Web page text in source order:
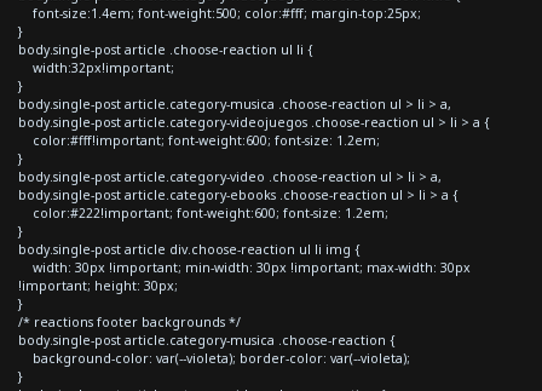
font-size:1.4em; font-weight:500; color:#fff; margin-top:25px;
}
body.single-post article .choose-reaction ul li {
width:32px!important;
}
body.single-post article.category-musica .choose-reaction ul > li > a,
body.single-post article.category-videojuegos .choose-reaction ul > li > a {
color:#fff!important; font-weight:600; font-size: 1.2em;
}
body.single-post article.category-video .choose-reaction ul > li > a,
body.single-post article.category-ebooks .choose-reaction ul > li > a {
color:#222!important; font-weight:600; font-size: 1.2em;
}
body.single-post article div.choose-reaction ul li img {
width: 30px !important; min-width: 30px !important; max-width: 30px
!important; height: 30px;
}
/* reactions footer backgrounds */
body.single-post article.category-musica .choose-reaction {
background-color: var(--violeta); border-color: var(--violeta);
}